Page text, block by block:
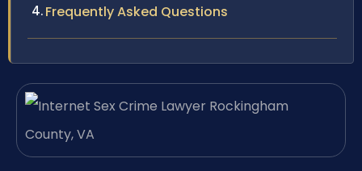
Frequently Asked Questions